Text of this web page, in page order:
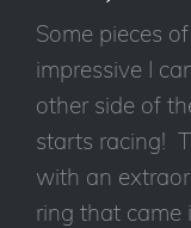
Some pieces
impressive I
other side of
starts racing!
with an
ring that came